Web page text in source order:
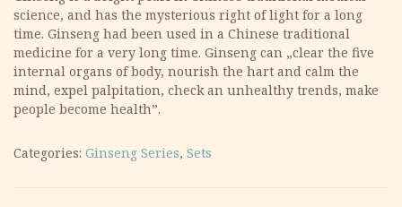
science, and has the mysterious right of light for a long
time. Ginseng had been used in a Chinese traditional
medicine for a very long time. Ginseng can „clear the five
internal organs of body, nourish the hart and calm the
mind, expel palpitation, check an unhealthy trends, make
people become health”.
Categories: Ginseng Series, Sets